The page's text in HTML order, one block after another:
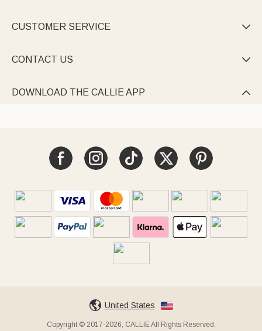
CUSTOMER SERVICE 
CONTACT US 
DOWNLOAD THE CALLIE APP 
United States
Copyright © 2017-2026, CALLIE All Rights Reserved.